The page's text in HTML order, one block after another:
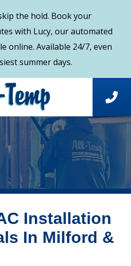
the hold. Book your
with Lucy, our automated
online. Available 24/7, even
summer days.
Installation
In Milford &